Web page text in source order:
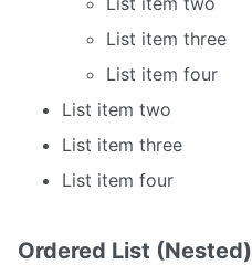
List item three
List item four
List item two
List item three
List item four
Ordered List (Nested)